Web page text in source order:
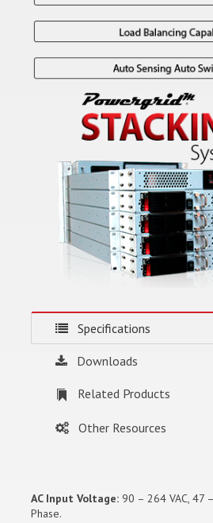
Specifications
Downloads
Related Products
Other Resources
AC Input Voltage: 90 – 264 VAC, 47
Phase.